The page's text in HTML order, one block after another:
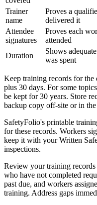
Trainer
name
Proves a
delivered it
Attendee
signatures
Proves each
attended
Duration
Shows
was spent
Keep training records for
plus 30 days. For some
be kept for 30 years. Store
backup copy off-site or in
SafetyFolio's printable
for these records. Workers
keep it with your Written
inspections.
Review your training
who have not completed
past due, and workers
training. Address gaps